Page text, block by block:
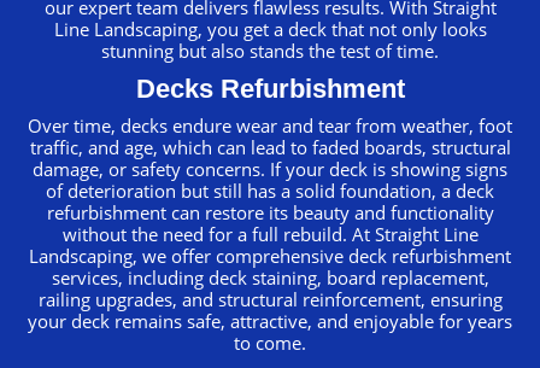
our expert team delivers flawless results. With Straight
Line Landscaping, you get a deck that not only looks
stunning but also stands the test of time.
Decks Refurbishment
Over time, decks endure wear and tear from weather, foot
traffic, and age, which can lead to faded boards, structural
damage, or safety concerns. If your deck is showing signs
of deterioration but still has a solid foundation, a deck
refurbishment can restore its beauty and functionality
without the need for a full rebuild. At Straight Line
Landscaping, we offer comprehensive deck refurbishment
services, including deck staining, board replacement,
railing upgrades, and structural reinforcement, ensuring
your deck remains safe, attractive, and enjoyable for years
to come.